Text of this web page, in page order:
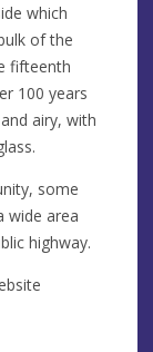
which
of the
fifteenth
100 years
airy, with
some
wide area
highway.